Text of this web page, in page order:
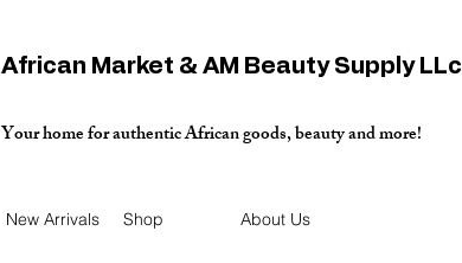
African Market & AM Beauty Supply LLc
Your home for authentic African goods, beauty and more!
New Arrivals Shop About Us